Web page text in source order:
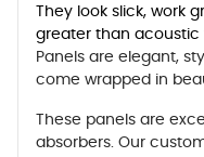
They look slick, work
greater than acoustic
Panels are elegant,
come wrapped in
These panels are
absorbers. Our